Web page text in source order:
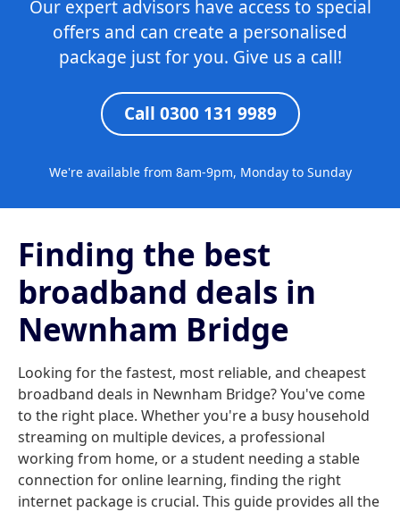
Our expert advisors have access to special
offers and can create a personalised
package just for you. Give us a call!
Call 0300 131 9989
We're available from 8am-9pm, Monday to Sunday
Finding the best
broadband deals in
Newnham Bridge
Looking for the fastest, most reliable, and cheapest
broadband deals in Newnham Bridge? You've come
to the right place. Whether you're a busy household
streaming on multiple devices, a professional
working from home, or a student needing a stable
connection for online learning, finding the right
internet package is crucial. This guide provides all the